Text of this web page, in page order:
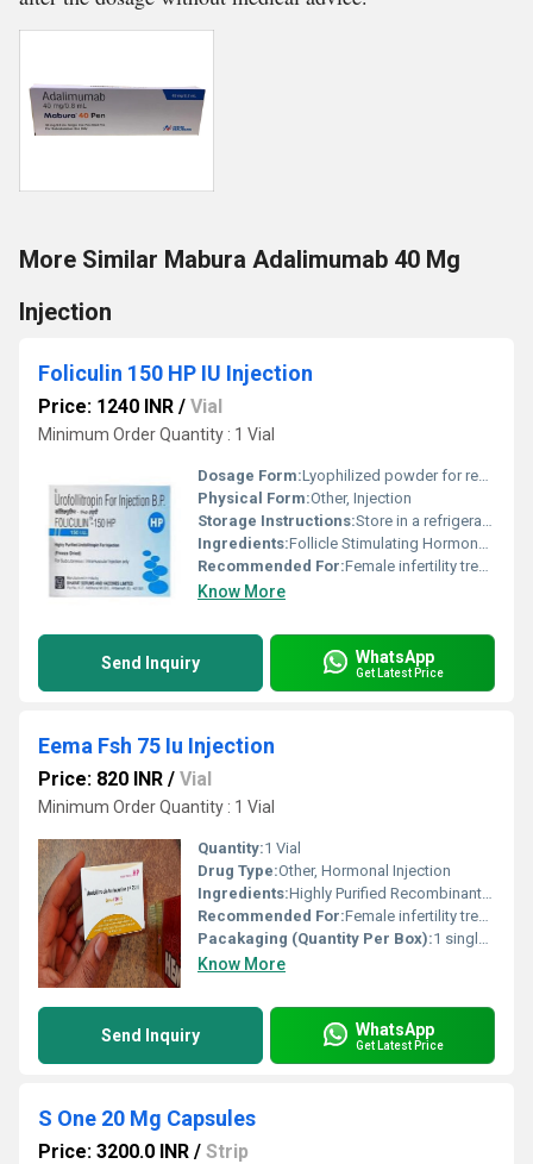
More Similar Mabura Adalimumab 40 Mg
Injection
Foliculin 150 HP IU Injection
Price: 1240 INR / Vial
Minimum Order Quantity : 1 Vial
Dosage Form:Lyophilized powder for reconstitution
Physical Form:Other, Injection
Storage Instructions:Store in a refrigerator (2Â°C to 8Â°C), Do not freeze
Ingredients:Follicle Stimulating Hormone (FSH)
Recommended For:Female infertility treatments, Assisted Reproductive Technology (ART) protocols
Know More
Send Inquiry WhatsApp
Get Latest Price
Eema Fsh 75 Iu Injection
Price: 820 INR / Vial
Minimum Order Quantity : 1 Vial
Quantity:1 Vial
Drug Type:Other, Hormonal Injection
Ingredients:Highly Purified Recombinant Follicle Stimulating Hormone (FSH)
Recommended For:Female infertility treatment, ovulation induction, assisted reproductive technology (ART)
Pacakaging (Quantity Per Box):1 single-use vial per box
Know More
Send Inquiry WhatsApp
Get Latest Price
S One 20 Mg Capsules
Price: 3200.0 INR / Strip